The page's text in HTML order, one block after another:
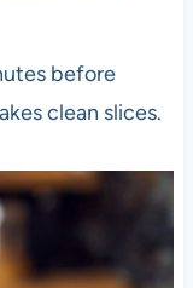
before
clean slices.